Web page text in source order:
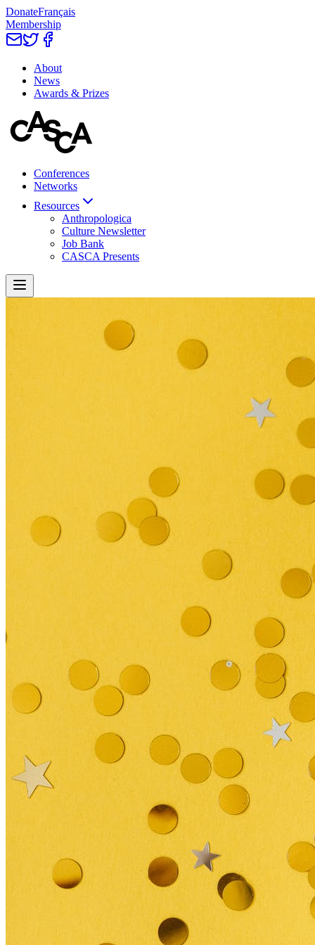
DonateFrançais
Membership
About
News
Awards & Prizes
Conferences
Networks
Resources
Anthropologica
Culture Newsletter
Job Bank
CASCA Presents